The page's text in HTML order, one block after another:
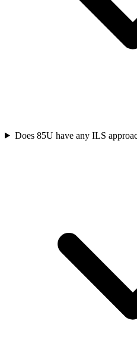
Does 85U have any ILS